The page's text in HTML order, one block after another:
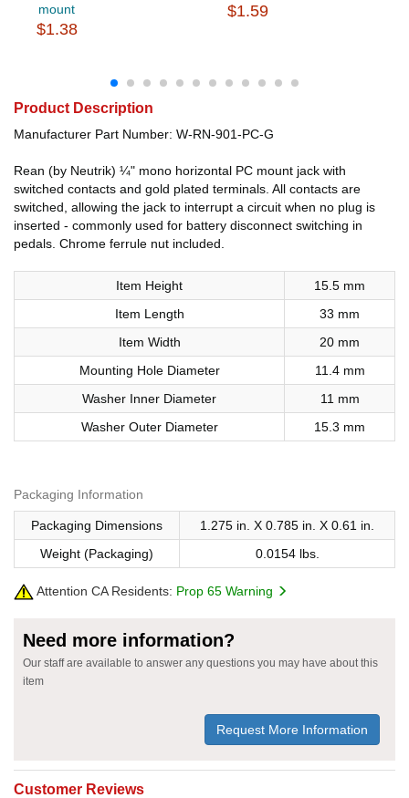
mount
$1.38
$1.59
Product Description
Manufacturer Part Number: W-RN-901-PC-G
Rean (by Neutrik) ¼" mono horizontal PC mount jack with
switched contacts and gold plated terminals. All contacts are
switched, allowing the jack to interrupt a circuit when no plug is
inserted - commonly used for battery disconnect switching in
pedals. Chrome ferrule nut included.
Item Height
15.5 mm
Item Length
33 mm
Item Width
20 mm
Mounting Hole Diameter
11.4 mm
Washer Inner Diameter
11 mm
Washer Outer Diameter
15.3 mm
Packaging Information
Packaging Dimensions
1.275 in. X 0.785 in. X 0.61 in.
Weight (Packaging)
0.0154 lbs.
Attention CA Residents: Prop 65 Warning
Need more information?
Our staff are available to answer any questions you may have about this
item
Request More Information
Customer Reviews